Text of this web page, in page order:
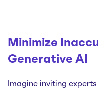
Minimize
Generative AI
Imagine inviting